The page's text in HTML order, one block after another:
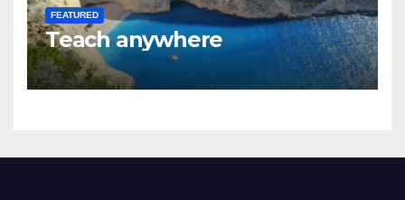
FEATURED
Teach anywhere